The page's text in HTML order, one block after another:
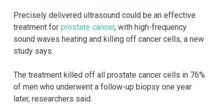
Precisely delivered ultrasound could be an effective
treatment for prostate cancer, with high-frequency
sound waves heating and killing off cancer cells, a new
study says.
The treatment killed off all prostate cancer cells in 76%
of men who underwent a follow-up biopsy one year
later, researchers said.